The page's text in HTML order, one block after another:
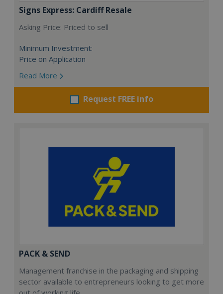
Signs Express: Cardiff Resale
Asking Price: Priced to sell
Minimum Investment:
Price on Application
Read More
Request FREE info
PACK & SEND
Management franchise in the packaging and shipping
sector available to entrepreneurs looking to get more